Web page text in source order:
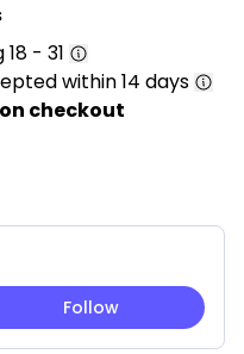
exercise, and
Anywags toys make
high-quality, long-
active play
toxic materials to
playtime
engaging textures that
18 - 31
within 14 days
checkout
Follow